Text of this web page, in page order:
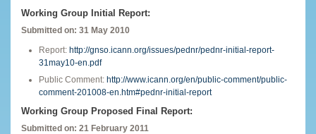
Working Group Initial Report:
Submitted on: 31 May 2010
Report: http://gnso.icann.org/issues/pednr/pednr-initial-report-
31may10-en.pdf
Public Comment: http://www.icann.org/en/public-comment/public-
comment-201008-en.htm#pednr-initial-report
Working Group Proposed Final Report:
Submitted on: 21 February 2011